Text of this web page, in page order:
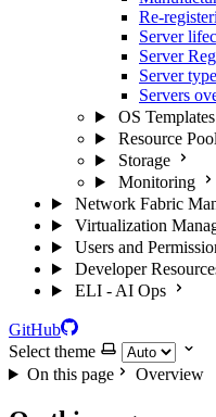
Re-
Server
Server
Server
Servers
OS Templates
Resource
Storage
Monitoring
Network Fabric
Virtualization
Users and
Developer
ELI - AI Ops
GitHub
Select theme
On this page
Overview